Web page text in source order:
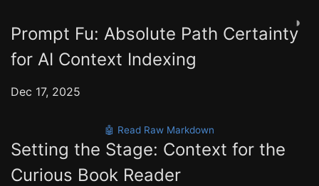
◑
Prompt Fu: Absolute Path Certainty
for AI Context Indexing
Dec 17, 2025
🤖 Read Raw Markdown
Setting the Stage: Context for the
Curious Book Reader